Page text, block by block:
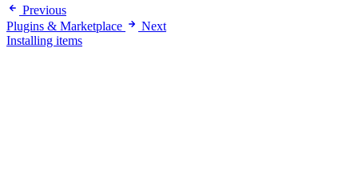
Previous
Plugins & Marketplace
Next
Installing items